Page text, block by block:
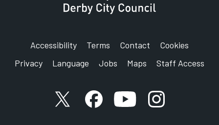
Accessibility Terms Contact
Cookies
Privacy
Language Jobs Maps Staff Access
X accountFacebook account
YouTube account
Instagram